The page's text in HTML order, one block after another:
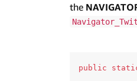
the
public